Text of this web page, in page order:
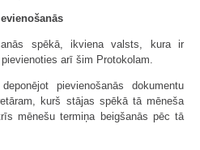
spēkā, ikviena valsts, kura ir
arī šim Protokolam.
pievienošanās dokumentu
kurš stājas spēkā tā mēneša
mēnešu termiņa beigšanās pēc tā